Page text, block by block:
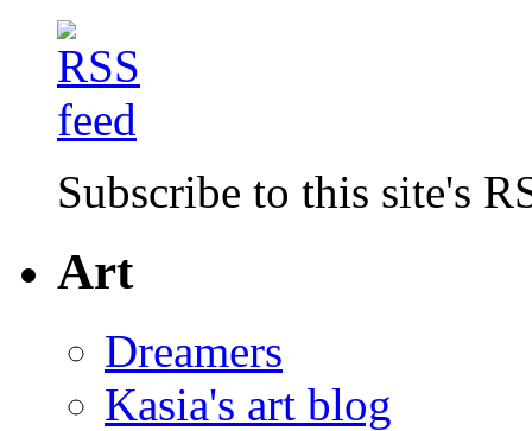
Subscribe to this site's
Art
Dreamers
Kasia's art blog